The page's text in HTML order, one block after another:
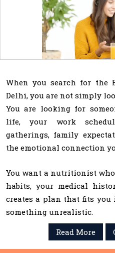
When you search for the
Delhi, you are not simply
You are looking for
life, your work
gatherings, family
the emotional connection
You want a nutritionist
habits, your medical
creates a plan that fits
something unrealistic.
Read More